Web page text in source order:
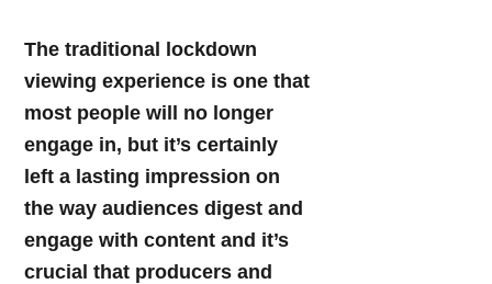
The traditional lockdown
viewing experience is one that
most people will no longer
engage in, but it’s certainly
left a lasting impression on
the way audiences digest and
engage with content and it’s
crucial that producers and